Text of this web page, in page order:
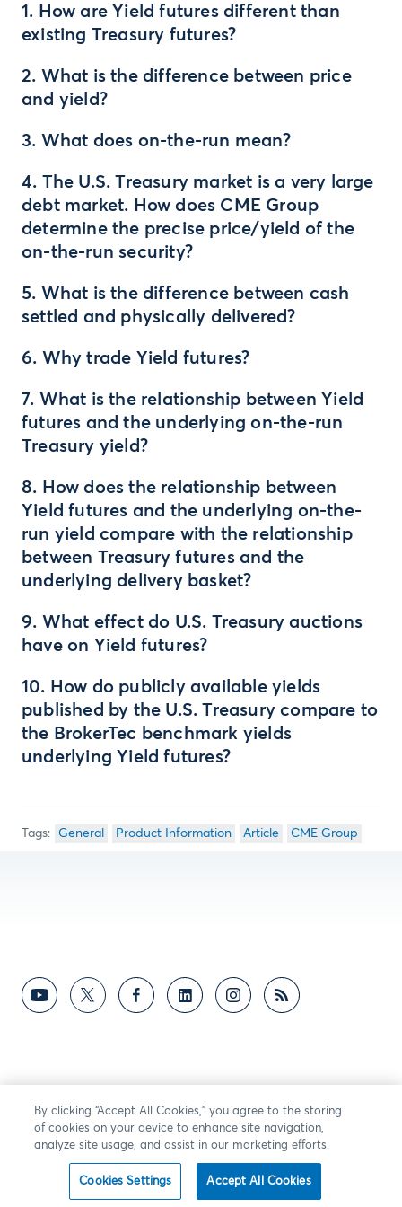
1. How are Yield futures different than
existing Treasury futures?
2. What is the difference between price
and yield?
3. What does on-the-run mean?
4. The U.S. Treasury market is a very large
debt market. How does CME Group
determine the precise price/yield of the
on-the-run security?
5. What is the difference between cash
settled and physically delivered?
6. Why trade Yield futures?
7. What is the relationship between Yield
futures and the underlying on-the-run
Treasury yield?
8. How does the relationship between
Yield futures and the underlying on-the-
run yield compare with the relationship
between Treasury futures and the
underlying delivery basket?
9. What effect do U.S. Treasury auctions
have on Yield futures?
10. How do publicly available yields
published by the U.S. Treasury compare to
the BrokerTec benchmark yields
underlying Yield futures?
General Product Information Article CME Group
By clicking “Accept All Cookies,” you agree to the storing
of cookies on your device to enhance site navigation,
analyze site usage, and assist in our marketing efforts.
Cookies Settings Accept All Cookies